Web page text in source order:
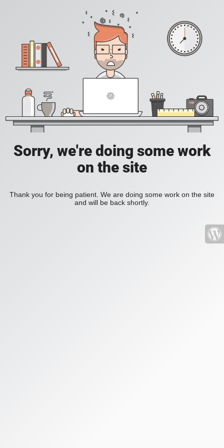
Sorry, we're doing some work
on the site
Thank you for being patient. We are doing some work on the site
and will be back shortly.